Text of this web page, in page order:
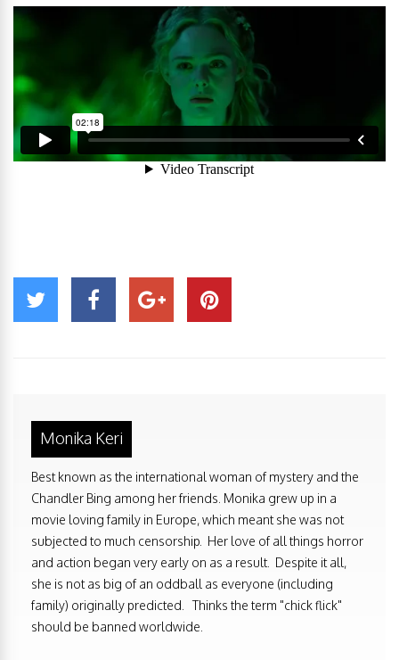
Monika Keri
Best known as the international woman of mystery and the
Chandler Bing among her friends. Monika grew up in a
movie loving family in Europe, which meant she was not
subjected to much censorship. Her love of all things horror
and action began very early on as a result. Despite it all,
she is not as big of an oddball as everyone (including
family) originally predicted. Thinks the term "chick flick"
should be banned worldwide.